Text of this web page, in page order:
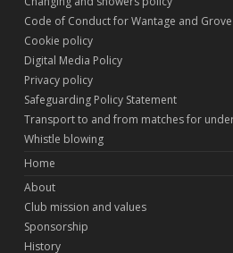
Code of Conduct for Wantage and
Cookie policy
Digital Media Policy
Privacy policy
Safeguarding Policy Statement
Transport to and from matches for
Whistle blowing
Home
About
Club mission and values
Sponsorship
History